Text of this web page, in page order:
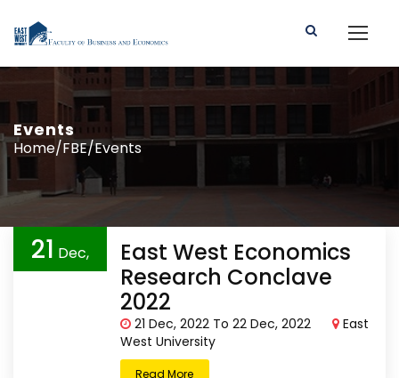
Events
Home/FBE/Events
21 Dec,
2022
East West Economics
Research Conclave
2022
21 Dec, 2022 To 22 Dec, 2022
East
West University
Read More